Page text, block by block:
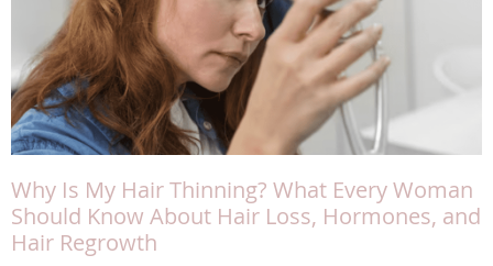
Why Is My Hair Thinning? What Every Woman
Should Know About Hair Loss, Hormones, and
Hair Regrowth